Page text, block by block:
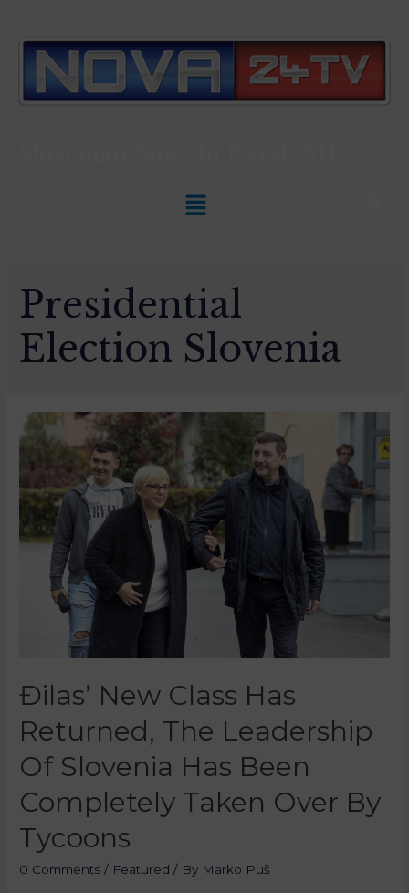
Presidential
Election Slovenia
Đilas’ New Class Has
Returned, The Leadership
Of Slovenia Has Been
Completely Taken Over By
Tycoons
0 Comments / Featured / By Marko Puš